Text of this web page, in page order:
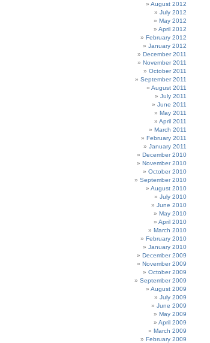
August 2012
July 2012
May 2012
April 2012
February 2012
January 2012
December 2011
November 2011
October 2011
September 2011
August 2011
July 2011
June 2011
May 2011
April 2011
March 2011
February 2011
January 2011
December 2010
November 2010
October 2010
September 2010
August 2010
July 2010
June 2010
May 2010
April 2010
March 2010
February 2010
January 2010
December 2009
November 2009
October 2009
September 2009
August 2009
July 2009
June 2009
May 2009
April 2009
March 2009
February 2009